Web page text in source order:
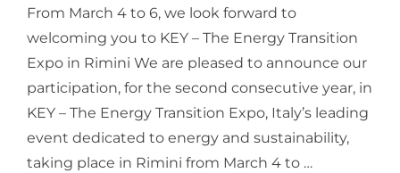
From March 4 to 6, we look forward to
welcoming you to KEY – The Energy Transition
Expo in Rimini We are pleased to announce our
participation, for the second consecutive year, in
KEY – The Energy Transition Expo, Italy’s leading
event dedicated to energy and sustainability,
taking place in Rimini from March 4 to …